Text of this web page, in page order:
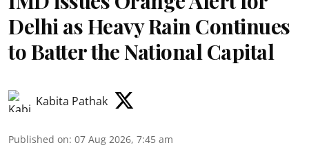
Delhi as Heavy Rain Continues
to Batter the National Capital
Kabita Pathak
Published on: 07 Aug 2026, 7:45 am